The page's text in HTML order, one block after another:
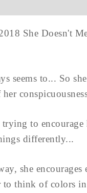
She Doesn't
seems to... So
trying to encourage
differently...
she encourages
to think of colors